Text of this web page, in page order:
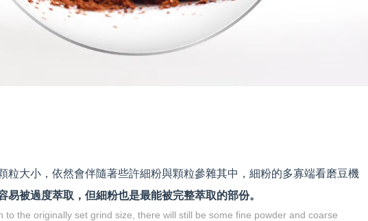
粒大小，依然會伴隨著些許細粉與顆粒參雜其中，細粉的多寡端看磨豆機
易被過度萃取，但細粉也是最能被完整萃取的部份。
to the originally set grind size, there will still be some fine powder and coarse